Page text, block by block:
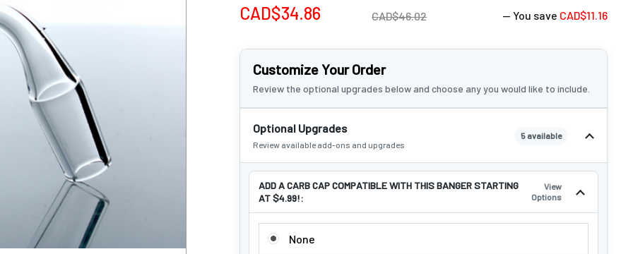
CAD$34.86 CAD$46.02 — You save CAD$11.16
Customize Your Order
Review the optional upgrades below and choose any you would like to include.
Optional Upgrades
Review available add-ons and upgrades
5 available
ADD A CARB CAP COMPATIBLE WITH THIS BANGER STARTING
AT $4.99!:
View
Options
ADD A CARB CAP COMPATIBLE WITH THIS BANGER STARTING AT $4.99!:
None